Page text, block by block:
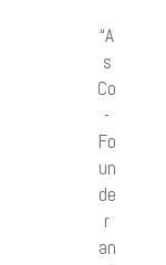
“A
s
Co
-
Fo
un
de
r
an